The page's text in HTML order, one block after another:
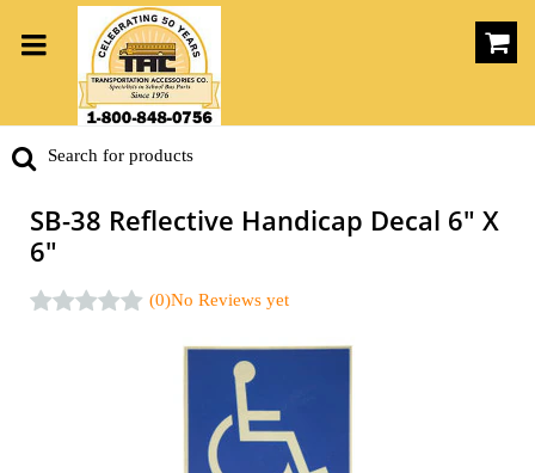
SB-38 Reflective Handicap Decal 6" X
6"
(0)No Reviews yet